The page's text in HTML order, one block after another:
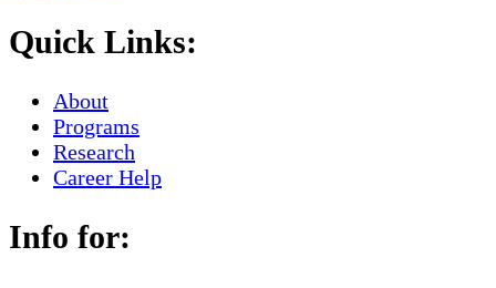
Quick Links:
About
Programs
Research
Career Help
Info for: